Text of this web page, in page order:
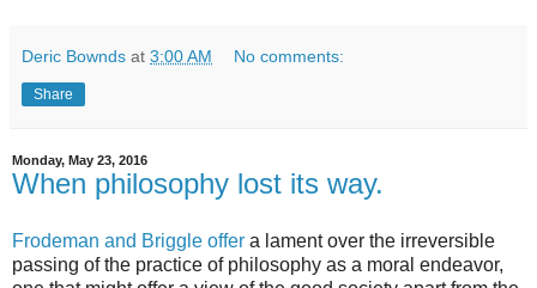
Deric Bownds at 3:00 AM No comments:
Share
Monday, May 23, 2016
When philosophy lost its way.
Frodeman and Briggle offer a lament over the irreversible
passing of the practice of philosophy as a moral endeavor,